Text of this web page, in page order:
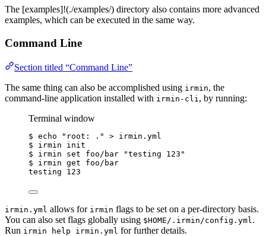
The [examples]!(./examples/) directory also contains more advanced
examples, which can be executed in the same way.
Command Line
Section titled “Command Line”
The same thing can also be accomplished using irmin, the
command-line application installed with irmin-cli , by running:
Terminal window
$ echo " root: . " > irmin.yml
$
irmin
init
$
irmin set foo/bar "testing 123 "
$
irmin get
foo/bar
testing
123
irmin.yml allows for irmin flags to be set on a per-directory basis.
You can also set flags globally using $HOME/.irmin/config.yml .
Run irmin help irmin.yml for further details.